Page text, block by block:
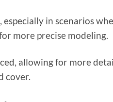
in scenarios
more precise modeling.
allowing for more
cover.